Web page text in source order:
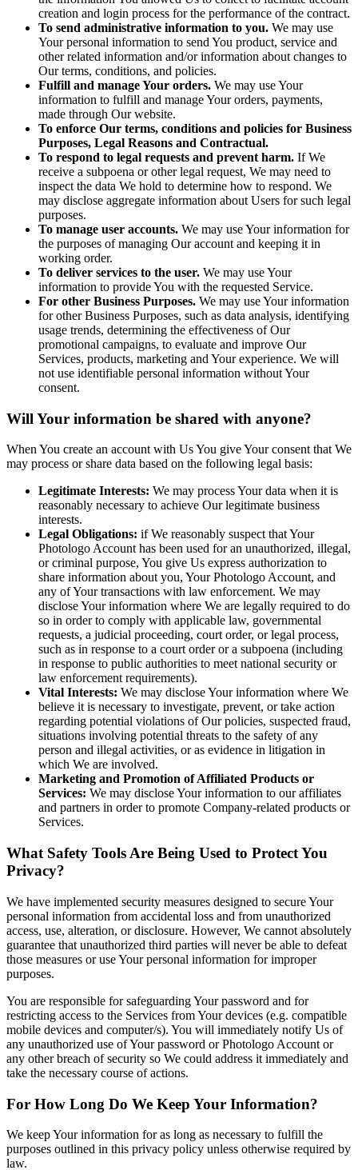
creation and login process for the performance of the contract.
To send administrative information to you. We may use
Your personal information to send You product, service and
other related information and/or information about changes to
Our terms, conditions, and policies.
Fulfill and manage Your orders. We may use Your
information to fulfill and manage Your orders, payments,
made through Our website.
To enforce Our terms, conditions and policies for Business
Purposes, Legal Reasons and Contractual.
To respond to legal requests and prevent harm. If We
receive a subpoena or other legal request, We may need to
inspect the data We hold to determine how to respond. We
may disclose aggregate information about Users for such legal
purposes.
To manage user accounts. We may use Your information for
the purposes of managing Our account and keeping it in
working order.
To deliver services to the user. We may use Your
information to provide You with the requested Service.
For other Business Purposes. We may use Your information
for other Business Purposes, such as data analysis, identifying
usage trends, determining the effectiveness of Our
promotional campaigns, to evaluate and improve Our
Services, products, marketing and Your experience. We will
not use identifiable personal information without Your
consent.
Will Your information be shared with anyone?
When You create an account with Us You give Your consent that We
may process or share data based on the following legal basis:
Legitimate Interests: We may process Your data when it is
reasonably necessary to achieve Our legitimate business
interests.
Legal Obligations: if We reasonably suspect that Your
Photologo Account has been used for an unauthorized, illegal,
or criminal purpose, You give Us express authorization to
share information about you, Your Photologo Account, and
any of Your transactions with law enforcement. We may
disclose Your information where We are legally required to do
so in order to comply with applicable law, governmental
requests, a judicial proceeding, court order, or legal process,
such as in response to a court order or a subpoena (including
in response to public authorities to meet national security or
law enforcement requirements).
Vital Interests: We may disclose Your information where We
believe it is necessary to investigate, prevent, or take action
regarding potential violations of Our policies, suspected fraud,
situations involving potential threats to the safety of any
person and illegal activities, or as evidence in litigation in
which We are involved.
Marketing and Promotion of Affiliated Products or
Services: We may disclose Your information to our affiliates
and partners in order to promote Company-related products or
Services.
What Safety Tools Are Being Used to Protect You
Privacy?
We have implemented security measures designed to secure Your
personal information from accidental loss and from unauthorized
access, use, alteration, or disclosure. However, We cannot absolutely
guarantee that unauthorized third parties will never be able to defeat
those measures or use Your personal information for improper
purposes.
You are responsible for safeguarding Your password and for
restricting access to the Services from Your devices (e.g. compatible
mobile devices and computer/s). You will immediately notify Us of
any unauthorized use of Your password or Photologo Account or
any other breach of security so We could address it immediately and
take the necessary course of actions.
For How Long Do We Keep Your Information?
We keep Your information for as long as necessary to fulfill the
purposes outlined in this privacy policy unless otherwise required by
law.